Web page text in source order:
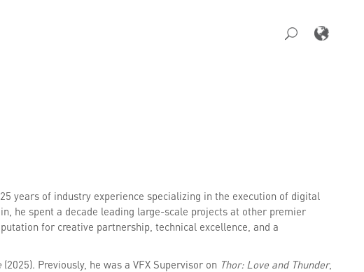
years of industry experience specializing in the execution of digital
he spent a decade leading large-scale projects at other premier
for creative partnership, technical excellence, and a
(2025). Previously, he was a VFX Supervisor on Thor: Love and Thunder,